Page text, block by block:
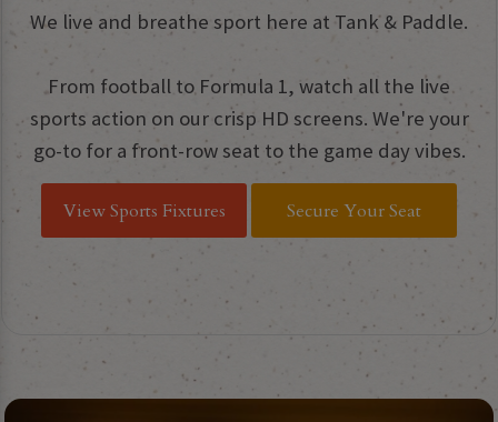
We live and breathe sport here at Tank & Paddle.
From football to Formula 1, watch all the live
sports action on our crisp HD screens. We're your
go-to for a front-row seat to the game day vibes.
View Sports Fixtures Secure Your Seat